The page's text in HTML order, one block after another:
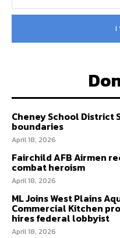
I
Cheney School District
boundaries
April 18, 2026
Fairchild AFB Airmen
combat heroism
April 18, 2026
ML Joins West Plains
Commercial Kitchen
hires federal lobbyist
April 18, 2026